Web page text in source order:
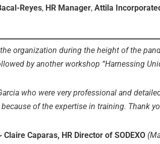
Reyes, HR Manager, Attila
organization during the height of the
by another workshop “Harnessing
who were very professional and
of the expertise in training. Thank
Claire Caparas, HR Director of SODEXO